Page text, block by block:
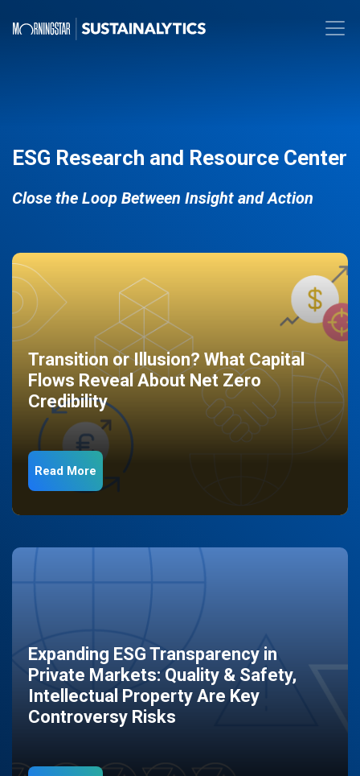
ESG Research and Resource Center
Close the Loop Between Insight and Action
Transition or Illusion? What Capital
Flows Reveal About Net Zero
Credibility
Read More
Expanding ESG Transparency in
Private Markets: Quality & Safety,
Intellectual Property Are Key
Controversy Risks